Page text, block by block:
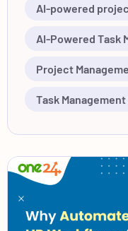
AI-powered
AI-Powered Task
Project
Task